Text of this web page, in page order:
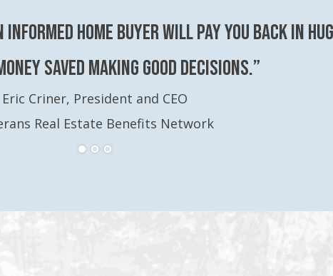
Home Buyer will pay you back in
saved making good decisions.”
Eric Criner, President and CEO
Real Estate Benefits Network